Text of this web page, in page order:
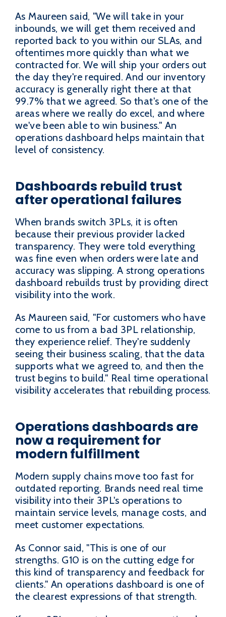
As Maureen said, "We will take in your
inbounds, we will get them received and
reported back to you within our SLAs, and
oftentimes more quickly than what we
contracted for. We will ship your orders out
the day they're required. And our inventory
accuracy is generally right there at that
99.7% that we agreed. So that's one of the
areas where we really do excel, and where
we've been able to win business." An
operations dashboard helps maintain that
level of consistency.
Dashboards rebuild trust
after operational failures
When brands switch 3PLs, it is often
because their previous provider lacked
transparency. They were told everything
was fine even when orders were late and
accuracy was slipping. A strong operations
dashboard rebuilds trust by providing direct
visibility into the work.
As Maureen said, "For customers who have
come to us from a bad 3PL relationship,
they experience relief. They're suddenly
seeing their business scaling, that the data
supports what we agreed to, and then the
trust begins to build." Real time operational
visibility accelerates that rebuilding process.
Operations dashboards are
now a requirement for
modern fulfillment
Modern supply chains move too fast for
outdated reporting. Brands need real time
visibility into their 3PL's operations to
maintain service levels, manage costs, and
meet customer expectations.
As Connor said, "This is one of our
strengths. G10 is on the cutting edge for
this kind of transparency and feedback for
clients." An operations dashboard is one of
the clearest expressions of that strength.